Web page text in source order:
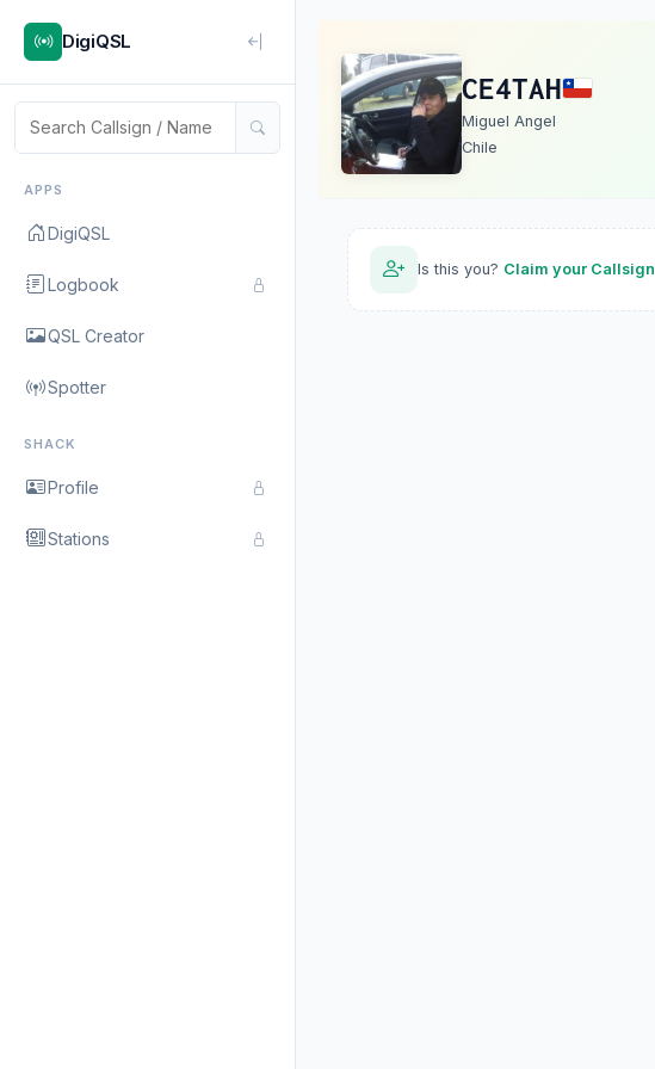
DigiQSL
APPS
DigiQSL
Logbook
QSL Creator
Spotter
SHACK
Profile
Stations
CE4TAH
Miguel Angel
Chile
Is this you? Claim your Callsign